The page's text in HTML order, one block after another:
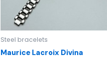
Steel bracelets
Maurice Lacroix Divina